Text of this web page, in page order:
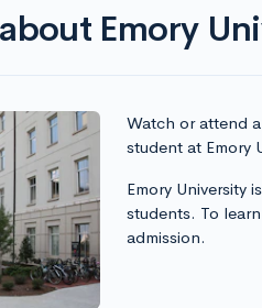
Emory
Watch or attend
student at Emory
Emory University
students. To
admission.